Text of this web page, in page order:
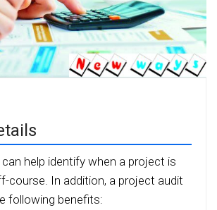
help identify when a project is
course. In addition, a project audit
following benefits: